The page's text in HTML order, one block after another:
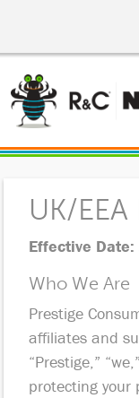
main
content
UK/
Effective
Who We Are
Prestige
affiliates and
“Prestige,”
protecting your